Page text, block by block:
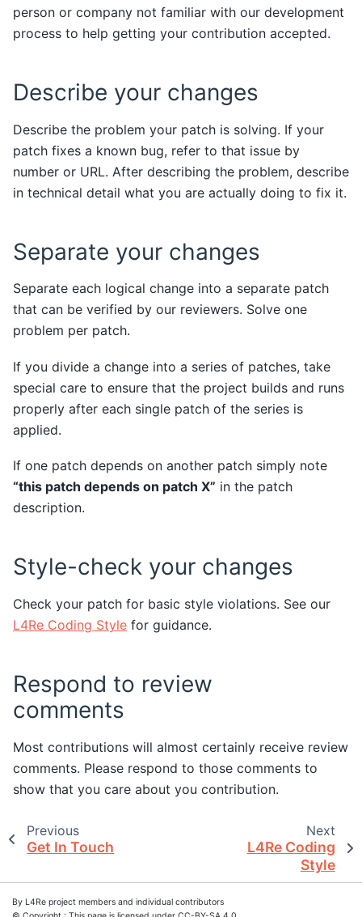
person or company not familiar with our development
process to help getting your contribution accepted.
Describe your changes
Describe the problem your patch is solving. If your
patch fixes a known bug, refer to that issue by
number or URL. After describing the problem, describe
in technical detail what you are actually doing to fix it.
Separate your changes
Separate each logical change into a separate patch
that can be verified by our reviewers. Solve one
problem per patch.
If you divide a change into a series of patches, take
special care to ensure that the project builds and runs
properly after each single patch of the series is
applied.
If one patch depends on another patch simply note
“this patch depends on patch X” in the patch
description.
Style-check your changes
Check your patch for basic style violations. See our
L4Re Coding Style for guidance.
Respond to review
comments
Most contributions will almost certainly receive review
comments. Please respond to those comments to
show that you care about you contribution.
Previous
Get In Touch
Next
L4Re Coding
Style
By L4Re project members and individual contributors